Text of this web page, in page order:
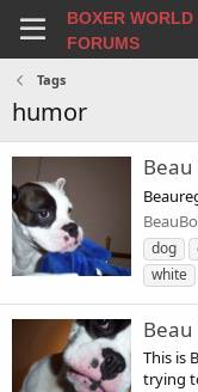
BOXER WORLD
FORUMS
Tags
humor
Beau
dog
white
This is
trying